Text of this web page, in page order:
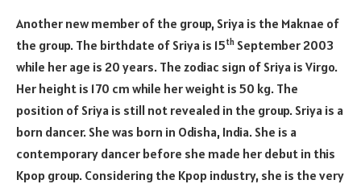
Another new member of the group, Sriya is the Maknae of
the group. The birthdate of Sriya is 15th September 2003
while her age is 20 years. The zodiac sign of Sriya is Virgo.
Her height is 170 cm while her weight is 50 kg. The
position of Sriya is still not revealed in the group. Sriya is a
born dancer. She was born in Odisha, India. She is a
contemporary dancer before she made her debut in this
Kpop group. Considering the Kpop industry, she is the very